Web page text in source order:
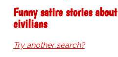
Funny satire stories about
civilians
Try another search?